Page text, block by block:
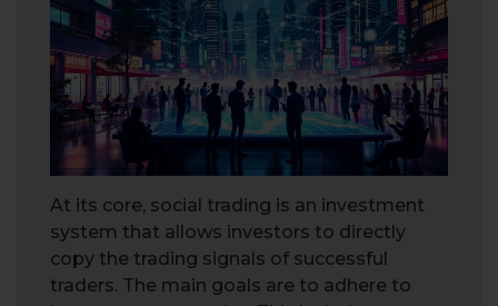
At its core, social trading is an investment
system that allows investors to directly
copy the trading signals of successful
traders. The main goals are to adhere to